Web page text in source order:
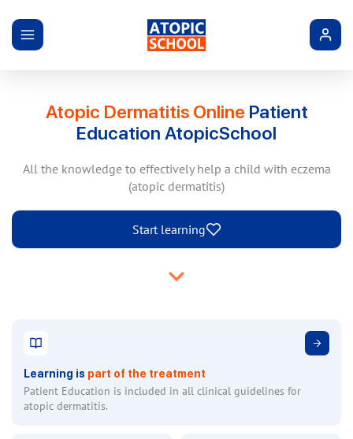
Atopic Dermatitis Online Patient
Education AtopicSchool
All the knowledge to effectively help a child with eczema
(atopic dermatitis)
Start learning
Learning is part of the treatment
Patient Education is included in all clinical guidelines for
atopic dermatitis.